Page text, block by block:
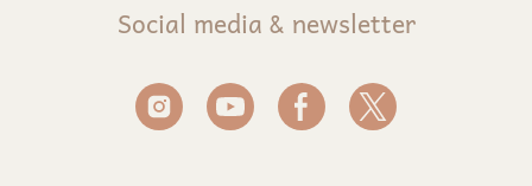
Social media & newsletter